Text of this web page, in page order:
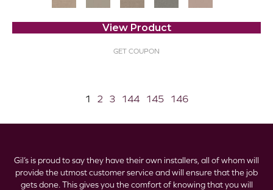
View Product
GET COUPON
1 2 3 144 145 146
Gil’s is proud to say they have their own installers, all of whom will
provide the utmost customer service and will ensure that the job
gets done. This gives you the comfort of knowing that you will